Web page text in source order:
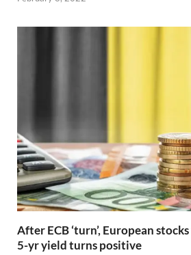
After ECB ‘turn’, European
5-yr yield turns positive